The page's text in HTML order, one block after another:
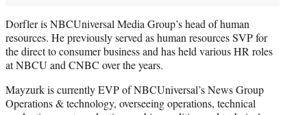
Dorfler is NBCUniversal Media Group’s head of human
resources. He previously served as human resources SVP for
the direct to consumer business and has held various HR roles
at NBCU and CNBC over the years.
Mayzurk is currently EVP of NBCUniversal’s News Group
Operations & technology, overseeing operations, technical